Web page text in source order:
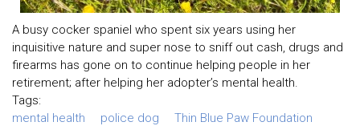
A busy cocker spaniel who spent six years using her
inquisitive nature and super nose to sniff out cash, drugs and
firearms has gone on to continue helping people in her
retirement; after helping her adopter’s mental health.
Tags:
mental health
police dog Thin Blue Paw Foundation